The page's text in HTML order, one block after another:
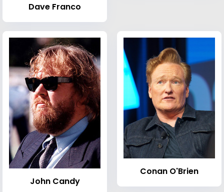
Dave Franco
John Candy
Conan O'Brien